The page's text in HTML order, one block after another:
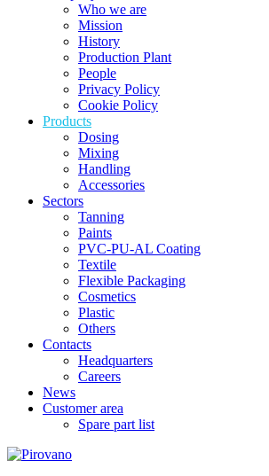
Who we are
Mission
History
Production Plant
People
Privacy Policy
Cookie Policy
Products
Dosing
Mixing
Handling
Accessories
Sectors
Tanning
Paints
PVC-PU-AL Coating
Textile
Flexible Packaging
Cosmetics
Plastic
Others
Contacts
Headquarters
Careers
News
Customer area
Spare part list